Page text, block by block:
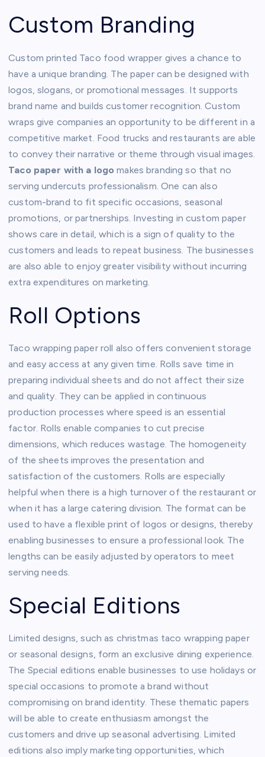
Custom Branding
Custom printed Taco food wrapper gives a chance to
have a unique branding. The paper can be designed with
logos, slogans, or promotional messages. It supports
brand name and builds customer recognition. Custom
wraps give companies an opportunity to be different in a
competitive market. Food trucks and restaurants are able
to convey their narrative or theme through visual images.
Taco paper with a logo makes branding so that no
serving undercuts professionalism. One can also
custom-brand to fit specific occasions, seasonal
promotions, or partnerships. Investing in custom paper
shows care in detail, which is a sign of quality to the
customers and leads to repeat business. The businesses
are also able to enjoy greater visibility without incurring
extra expenditures on marketing.
Roll Options
Taco wrapping paper roll also offers convenient storage
and easy access at any given time. Rolls save time in
preparing individual sheets and do not affect their size
and quality. They can be applied in continuous
production processes where speed is an essential
factor. Rolls enable companies to cut precise
dimensions, which reduces wastage. The homogeneity
of the sheets improves the presentation and
satisfaction of the customers. Rolls are especially
helpful when there is a high turnover of the restaurant or
when it has a large catering division. The format can be
used to have a flexible print of logos or designs, thereby
enabling businesses to ensure a professional look. The
lengths can be easily adjusted by operators to meet
serving needs.
Special Editions
Limited designs, such as christmas taco wrapping paper
or seasonal designs, form an exclusive dining experience.
The Special editions enable businesses to use holidays or
special occasions to promote a brand without
compromising on brand identity. These thematic papers
will be able to create enthusiasm amongst the
customers and drive up seasonal advertising. Limited
editions also imply marketing opportunities, which